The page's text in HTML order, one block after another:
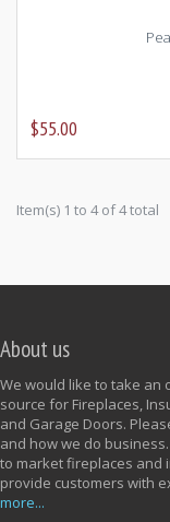
$55.00
Item(s) 1 to 4 of 4 total
About us
We would like to take an
source for Fireplaces,
and Garage Doors.
and how we do
to market fireplaces and
provide customers with
more...